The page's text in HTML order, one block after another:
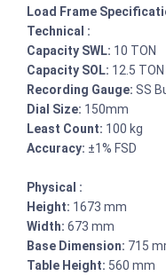
Load Frame
Technical :
Capacity SWL: 10 TON
Capacity SOL: 12.5 TON
Recording Gauge: SS
Dial Size: 150mm
Least Count: 100 kg
Accuracy: ±1% FSD
Physical :
Height: 1673 mm
Width: 673 mm
Base Dimension: 715
Table Height: 560 mm